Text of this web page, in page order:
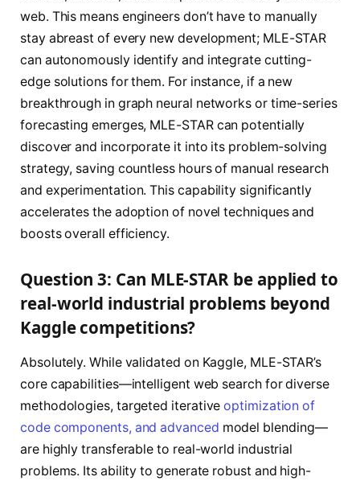
web. This means engineers don’t have to manually
stay abreast of every new development; MLE-STAR
can autonomously identify and integrate cutting-
edge solutions for them. For instance, if a new
breakthrough in graph neural networks or time-series
forecasting emerges, MLE-STAR can potentially
discover and incorporate it into its problem-solving
strategy, saving countless hours of manual research
and experimentation. This capability significantly
accelerates the adoption of novel techniques and
boosts overall efficiency.
Question 3: Can MLE-STAR be applied to
real-world industrial problems beyond
Kaggle competitions?
Absolutely. While validated on Kaggle, MLE-STAR’s
core capabilities—intelligent web search for diverse
methodologies, targeted iterativeoptimization of
code components, and advanced model blending—
are highly transferable to real-world industrial
problems. Its ability to generate robust and high-